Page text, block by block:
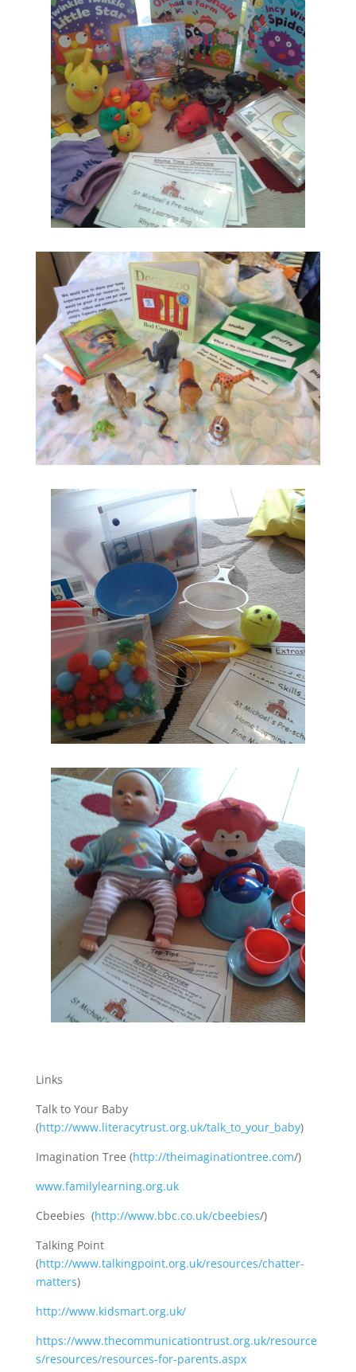
Links
Talk to Your Baby
(http://www.literacytrust.org.uk/talk_to_your_baby)
Imagination Tree (http://theimaginationtree.com/)
www.familylearning.org.uk
Cbeebies (http://www.bbc.co.uk/cbeebies/)
Talking Point
(http://www.talkingpoint.org.uk/resources/chatter-
matters)
http://www.kidsmart.org.uk/
https://www.thecommunicationtrust.org.uk/resource
s/resources/resources-for-parents.aspx